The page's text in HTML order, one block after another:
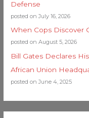
Defense
posted on July 16, 2026
When Cops Discover
posted on August 5, 2026
Bill Gates Declares
African Union
posted on June 4, 2025